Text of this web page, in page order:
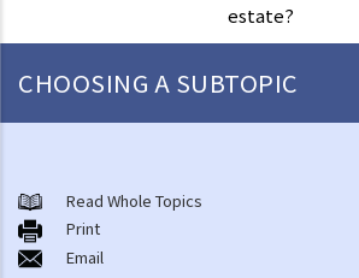
estate?
CHOOSING A SUBTOPIC
1. The advantages of making a Will
2. What are the differences between an estate
estate without a Will (in relation to the Grant of
Read Whole Topics
Print
Email